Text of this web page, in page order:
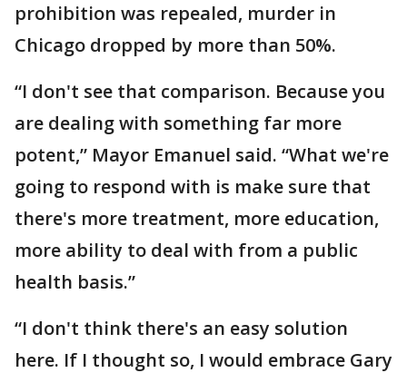
prohibition was repealed, murder in
Chicago dropped by more than 50%.
“I don't see that comparison. Because you
are dealing with something far more
potent,” Mayor Emanuel said. “What we're
going to respond with is make sure that
there's more treatment, more education,
more ability to deal with from a public
health basis.”
“I don't think there's an easy solution
here. If I thought so, I would embrace Gary